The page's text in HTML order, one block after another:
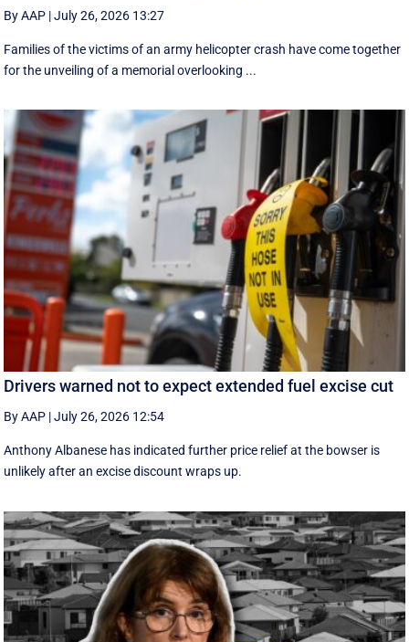
By AAP |July 26, 2026 13:27
Families of the victims of an army helicopter crash have come together
for the unveiling of a memorial overlooking ...
Drivers warned not to expect extended fuel excise cut
By AAP |July 26, 2026 12:54
Anthony Albanese has indicated further price relief at the bowser is
unlikely after an excise discount wraps up.